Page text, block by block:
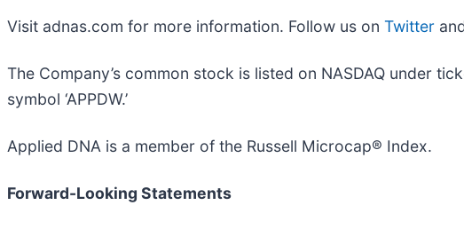
Visit adnas.com for more information. Follow us on Twitter
The Company’s common stock is listed on NASDAQ under
symbol ‘APPDW.’
Applied DNA is a member of the Russell Microcap® Index.
Forward-Looking Statements